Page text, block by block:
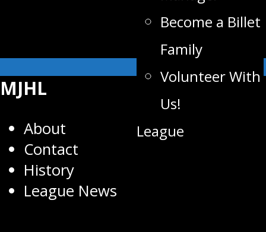
Become a Billet
Family
Volunteer With
Us!
League
MJHL
About
Contact
History
League News